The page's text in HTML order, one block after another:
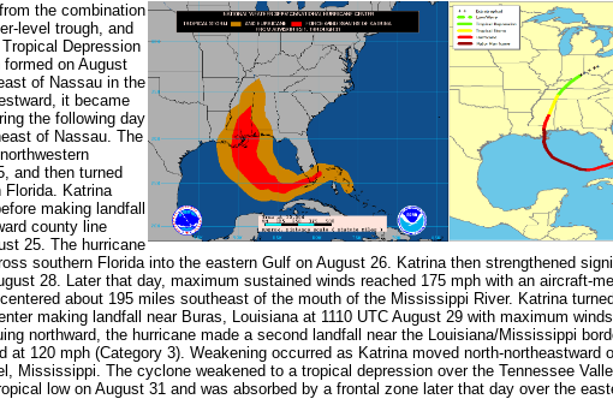
the combination
level trough, and
Depression
on August
of Nassau in the
it became
the following day
of Nassau. The
and then turned
Florida. Katrina
making landfall
county line
25. The hurricane
southern Florida into the eastern Gulf on August 26. Katrina then strengthened
28. Later that day, maximum sustained winds reached 175 mph with an aircraft-
about 195 miles southeast of the mouth of the Mississippi River. Katrina
making landfall near Buras, Louisiana at 1110 UTC August 29 with maximum
northward, the hurricane made a second landfall near the Louisiana/Mississippi
at 120 mph (Category 3). Weakening occurred as Katrina moved north-northeastward
Mississippi. The cyclone weakened to a tropical depression over the Tennessee
low on August 31 and was absorbed by a frontal zone later that day over the